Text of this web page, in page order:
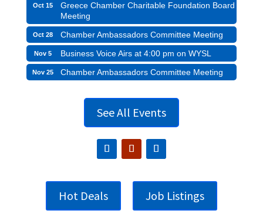
Oct 15
Greece Chamber Charitable Foundation Board
Meeting
Oct 28 Chamber Ambassadors Committee Meeting
Nov 5 Business Voice Airs at 4:00 pm on WYSL
Nov 25 Chamber Ambassadors Committee Meeting
See All Events
Hot Deals Job Listings